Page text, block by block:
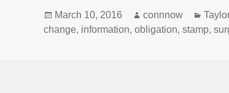
Posted
on
March 10, 2016 Author
connnow
change, information,obligation,stamp,